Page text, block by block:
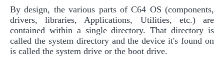
By design, the various parts of C64 OS (components,
drivers, libraries, Applications, Utilities, etc.) are
contained within a single directory. That directory is
called the system directory and the device it's found on
is called the system drive or the boot drive.